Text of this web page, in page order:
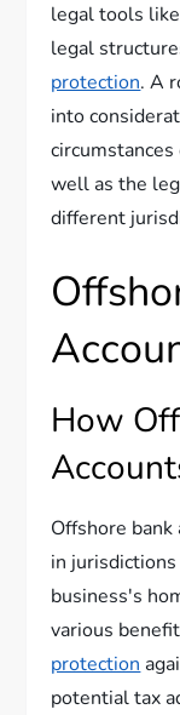
legal tools
legal
protection. A
into
well as the
different
How
Offshore bank
in
business's
various
protection
potential tax